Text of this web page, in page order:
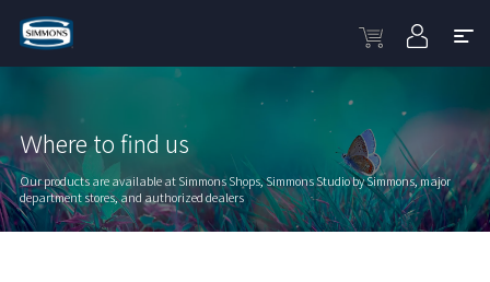
Ｗhere to find us
Our products are available at Simmons Shops, Simmons Studio by Simmons, major
department stores, and authorized dealers